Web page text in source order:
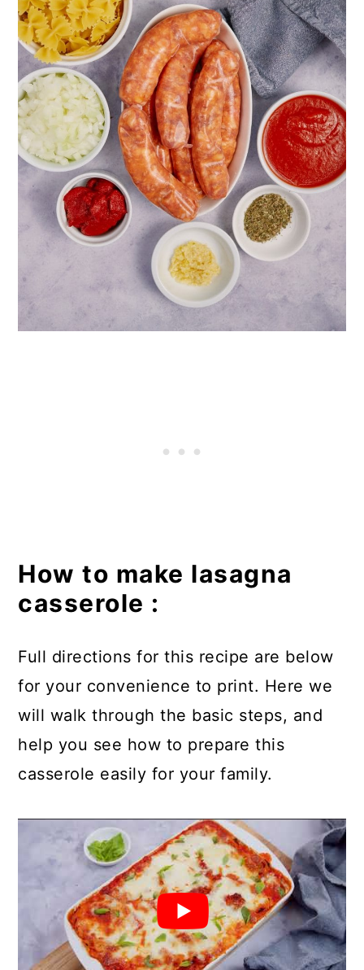
How to make lasagna
casserole :
Full directions for this recipe are below
for your convenience to print. Here we
will walk through the basic steps, and
help you see how to prepare this
casserole easily for your family.